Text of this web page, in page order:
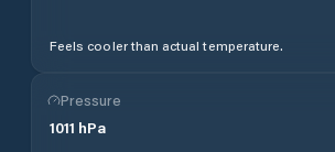
Feels cooler than actual temperature.
Pressure
1011 hPa